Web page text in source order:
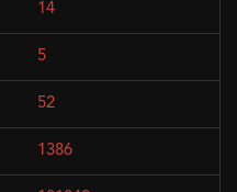
14
5
52
1386